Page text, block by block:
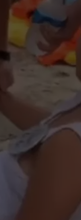
CHRISSY
JESS
BRETT ALAN